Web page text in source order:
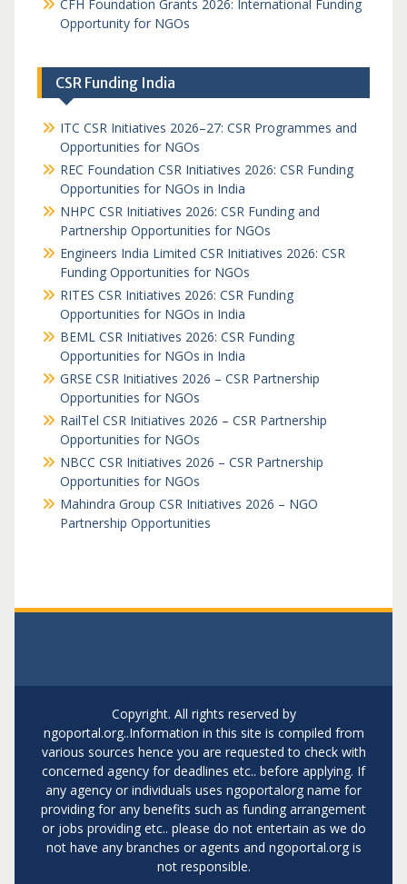
CFH Foundation Grants 2026: International Funding
Opportunity for NGOs
CSR Funding India
ITC CSR Initiatives 2026–27: CSR Programmes and
Opportunities for NGOs
REC Foundation CSR Initiatives 2026: CSR Funding
Opportunities for NGOs in India
NHPC CSR Initiatives 2026: CSR Funding and
Partnership Opportunities for NGOs
Engineers India Limited CSR Initiatives 2026: CSR
Funding Opportunities for NGOs
RITES CSR Initiatives 2026: CSR Funding
Opportunities for NGOs in India
BEML CSR Initiatives 2026: CSR Funding
Opportunities for NGOs in India
GRSE CSR Initiatives 2026 – CSR Partnership
Opportunities for NGOs
RailTel CSR Initiatives 2026 – CSR Partnership
Opportunities for NGOs
NBCC CSR Initiatives 2026 – CSR Partnership
Opportunities for NGOs
Mahindra Group CSR Initiatives 2026 – NGO
Partnership Opportunities
Copyright. All rights reserved by
ngoportal.org..Information in this site is compiled from
various sources hence you are requested to check with
concerned agency for deadlines etc.. before applying. If
any agency or individuals uses ngoportalorg name for
providing for any benefits such as funding arrangement
or jobs providing etc.. please do not entertain as we do
not have any branches or agents and ngoportal.org is
not responsible.